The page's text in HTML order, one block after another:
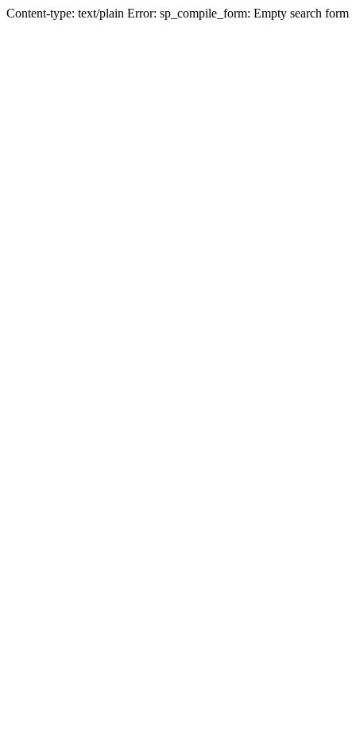
Content-type: text/plain Error: sp_compile_form: Empty search form